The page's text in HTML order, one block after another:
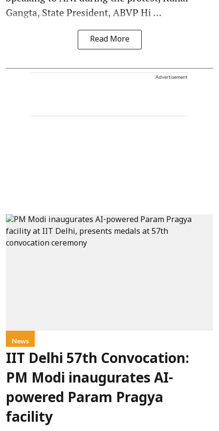
Gangta, State President, ABVP Hi ...
Read More
Advertisement
News
IIT Delhi 57th Convocation:
PM Modi inaugurates AI-
powered Param Pragya
facility